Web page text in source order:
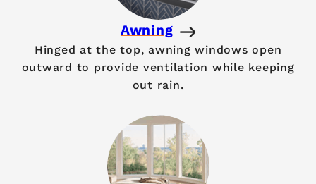
Awning
Hinged at the top, awning windows open
outward to provide ventilation while keeping
out rain.